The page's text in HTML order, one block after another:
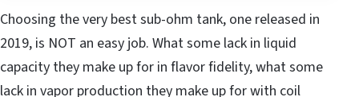
Choosing the very best sub-ohm tank, one released in
2019, is NOT an easy job. What some lack in liquid
capacity they make up for in flavor fidelity, what some
lack in vapor production they make up for with coil